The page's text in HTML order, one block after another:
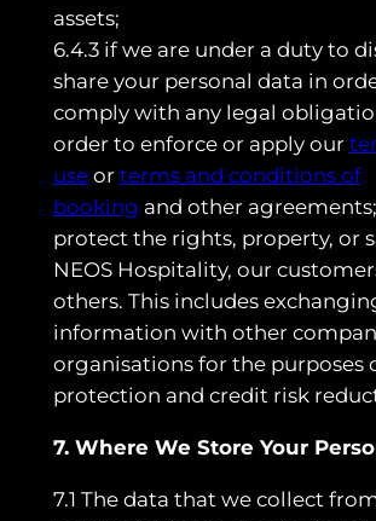
assets;
6.4.3 if we are under a duty to
share your personal data in
comply with any legal
order to enforce or apply our
useor terms and conditions of
booking and other
protect the rights, property, or
NEOS Hospitality, our
others. This includes
information with other
organisations for the purposes
protection and credit risk
7. Where We Store Your
7.1 The data that we collect